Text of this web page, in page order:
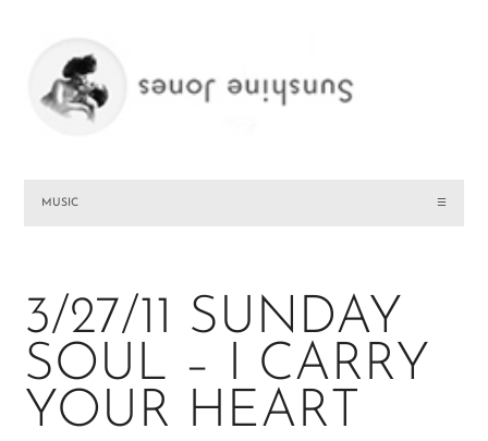
MUSIC ☰
3/27/11 SUNDAY
SOUL – I CARRY
YOUR HEART